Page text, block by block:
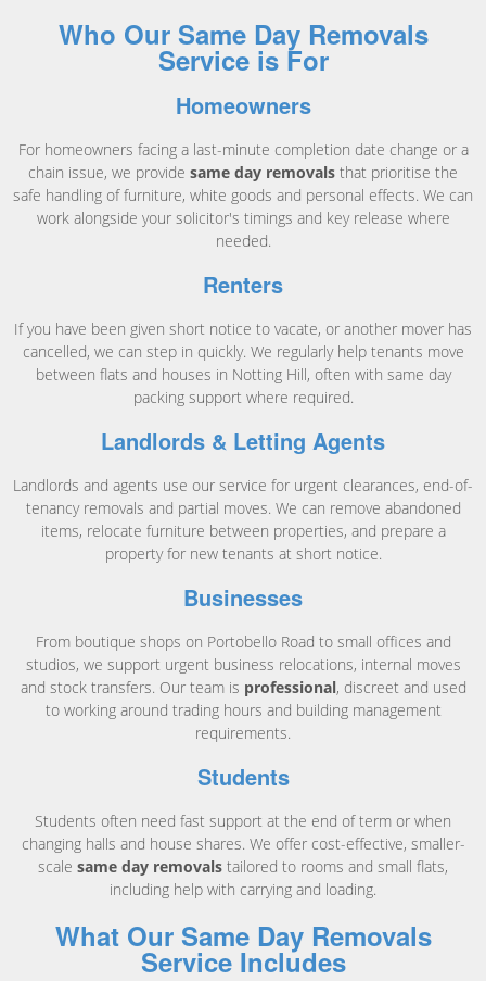
Who Our Same Day Removals
Service is For
Homeowners
For homeowners facing a last-minute completion date change or a
chain issue, we provide same day removals that prioritise the
safe handling of furniture, white goods and personal effects. We can
work alongside your solicitor's timings and key release where
needed.
Renters
If you have been given short notice to vacate, or another mover has
cancelled, we can step in quickly. We regularly help tenants move
between flats and houses in Notting Hill, often with same day
packing support where required.
Landlords & Letting Agents
Landlords and agents use our service for urgent clearances, end-of-
tenancy removals and partial moves. We can remove abandoned
items, relocate furniture between properties, and prepare a
property for new tenants at short notice.
Businesses
From boutique shops on Portobello Road to small offices and
studios, we support urgent business relocations, internal moves
and stock transfers. Our team is professional, discreet and used
to working around trading hours and building management
requirements.
Students
Students often need fast support at the end of term or when
changing halls and house shares. We offer cost-effective, smaller-
scale same day removals tailored to rooms and small flats,
including help with carrying and loading.
What Our Same Day Removals
Service Includes